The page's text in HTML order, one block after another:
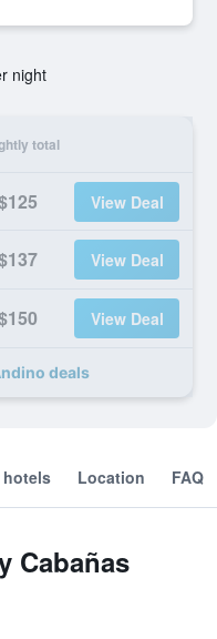
night
total
View Deal
View Deal
View Deal
deals
hotels Location FAQ
Cabañas